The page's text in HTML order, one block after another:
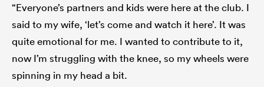
“Everyone’s partners and kids were here at the club. I
said to my wife, ‘let’s come and watch it here’. It was
quite emotional for me. I wanted to contribute to it,
now I’m struggling with the knee, so my wheels were
spinning in my head a bit.